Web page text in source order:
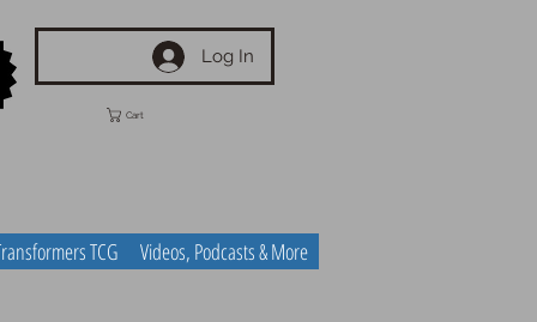
Log In
Cart
TCG Videos, Podcasts & More